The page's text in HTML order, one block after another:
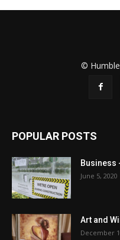
©
POPULAR POSTS
Business
June 5, 2020
Art and
December